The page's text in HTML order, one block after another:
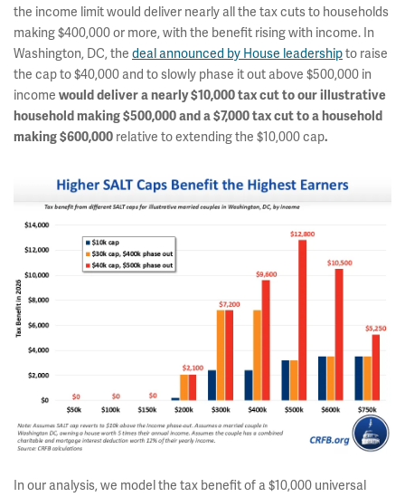
the income limit would deliver nearly all the tax cuts to households
making $400,000 or more, with the benefit rising with income. In
Washington, DC, the deal announced by House leadershipto raise
the cap to $40,000 and to slowly phase it out above $500,000 in
income would deliver a nearly $10,000 tax cut to our illustrative
household making $500,000 and a $7,000 tax cut to a household
making $600,000 relative to extending the $10,000 cap.
In our analysis, we model the tax benefit of a $10,000 universal